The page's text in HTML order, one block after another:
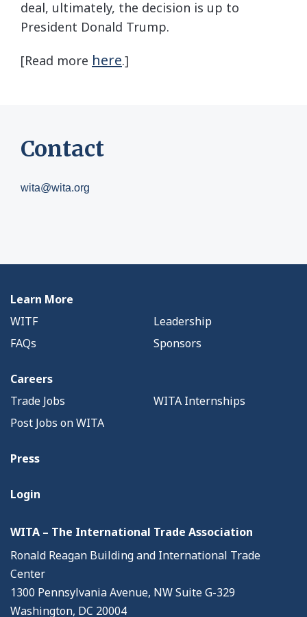
deal, ultimately, the decision is up to
President Donald Trump.
[Read more here.]
Contact
wita@wita.org
Learn More
WITF
Leadership
FAQs
Sponsors
Careers
Trade Jobs
WITA Internships
Post Jobs on WITA
Press
Login
WITA – The International Trade Association
Ronald Reagan Building and International Trade
Center
1300 Pennsylvania Avenue, NW Suite G-329
Washington, DC 20004